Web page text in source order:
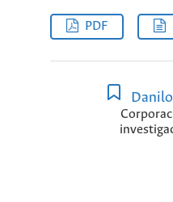
PDF